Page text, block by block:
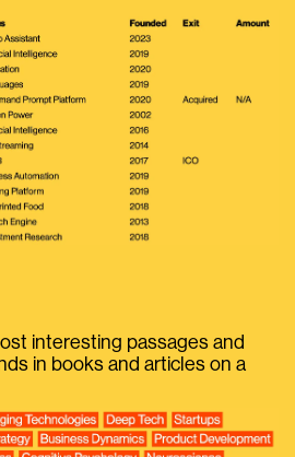
interesting passages and
in books and articles on a